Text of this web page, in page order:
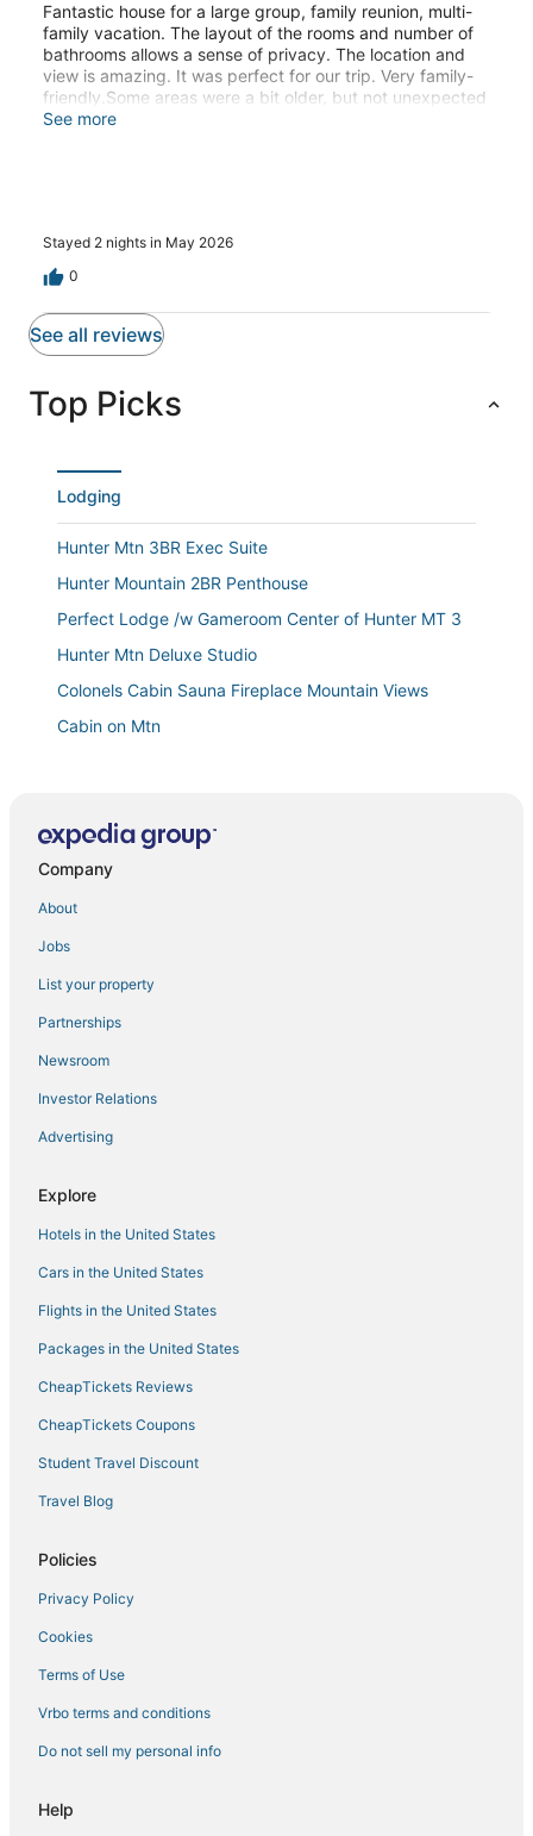
Fantastic house for a large group, family reunion, multi-
family vacation. The layout of the rooms and number of
bathrooms allows a sense of privacy. The location and
view is amazing. It was perfect for our trip. Very family-
friendly.Some areas were a bit older, but not unexpected
for a large house in this area. There are two kitchens, but
was quick to respond to any and all questions and
addressed any issues we had quickly. Several of us
commented that we would book this property again.
See more
Stayed 2 nights in May 2026
0
See all reviews
Top Picks
Lodging
Hunter Mtn 3BR Exec Suite
Hunter Mountain 2BR Penthouse
Perfect Lodge /w Gameroom Center of Hunter MT 3
Hunter Mtn Deluxe Studio
Colonels Cabin Sauna Fireplace Mountain Views
Cabin on Mtn
Hunter Mtn 2BR Condo
Mtn House @ Scribners w/ Private Hot Tub and
Mountain
Ultimate Cabin Getaway with Hot
2025 Log Home
Charming 3
1 Mi to Hunter Mtn
Perfect Lodge /w Gameroom Center of Hunter MT 9
Perfect Lodge /w Gameroom Center of Hunter MT 11
Company
About
Jobs
List your property
Partnerships
Newsroom
Investor Relations
Advertising
Explore
Hotels in the United States
Cars in the United States
Flights in the United States
Packages in the United States
CheapTickets Reviews
CheapTickets Coupons
Student Travel Discount
Travel Blog
Policies
Privacy Policy
Cookies
Terms of Use
Vrbo terms and conditions
Do not sell my personal info
Help